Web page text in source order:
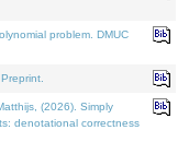
problem. DMUC
(2026). Simply
denotational correctness